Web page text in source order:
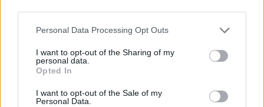
Personal Data Processing Opt Outs
I want to opt-out of the Sharing of my
personal data.
Opted In
I want to opt-out of the Sale of my
Personal Data.
markets across the oceans.”
Also Communities secretary
was among
others who chipped in when he tweeted: “Vince Cable
so wrong and disrespectful. Should be trying to bring